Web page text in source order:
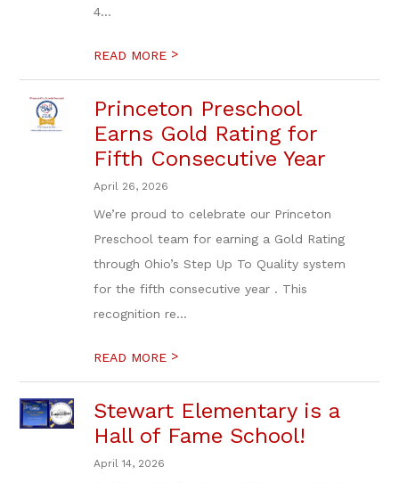
4...
READ MORE >
Princeton Preschool
Earns Gold Rating for
Fifth Consecutive Year
April 26, 2026
We’re proud to celebrate our Princeton
Preschool team for earning a Gold Rating
through Ohio’s Step Up To Quality system
for the fifth consecutive year . This
recognition re...
READ MORE >
Stewart Elementary is a
Hall of Fame School!
April 14, 2026